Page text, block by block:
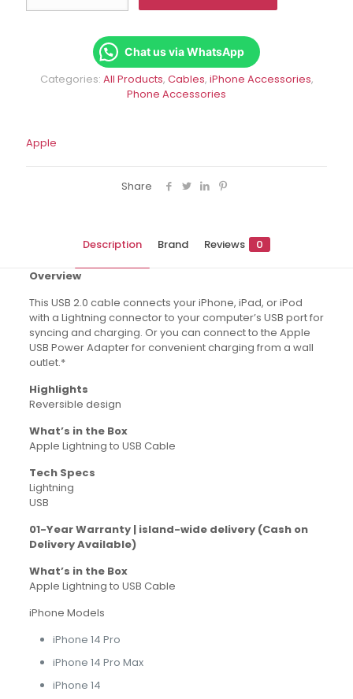
Chat us via WhatsApp
Categories: All Products, Cables, iPhone Accessories,
Phone Accessories
Apple
Share
Description Brand Reviews 0
Overview
This USB 2.0 cable connects your iPhone, iPad, or iPod
with a Lightning connector to your computer’s USB port for
syncing and charging. Or you can connect to the Apple
USB Power Adapter for convenient charging from a wall
outlet.*
Highlights
Reversible design
What’s in the Box
Apple Lightning to USB Cable
Tech Specs
Lightning
USB
01-Year Warranty | island-wide delivery (Cash on
Delivery Available)
What’s in the Box
Apple Lightning to USB Cable
iPhone Models
iPhone 14 Pro
iPhone 14 Pro Max
iPhone 14